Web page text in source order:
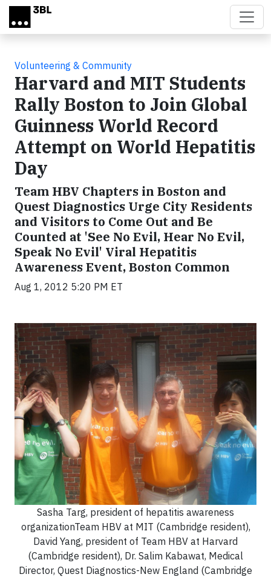
Skip to main content
Volunteering & Community
Harvard and MIT Students
Rally Boston to Join Global
Guinness World Record
Attempt on World Hepatitis
Day
Team HBV Chapters in Boston and
Quest Diagnostics Urge City Residents
and Visitors to Come Out and Be
Counted at 'See No Evil, Hear No Evil,
Speak No Evil' Viral Hepatitis
Awareness Event, Boston Common
Aug 1, 2012 5:20 PM ET
Sasha Targ, president of hepatitis awareness
organizationTeam HBV at MIT (Cambridge resident),
David Yang, president of Team HBV at Harvard
(Cambridge resident), Dr. Salim Kabawat, Medical
Director, Quest Diagnostics-New England (Cambridge